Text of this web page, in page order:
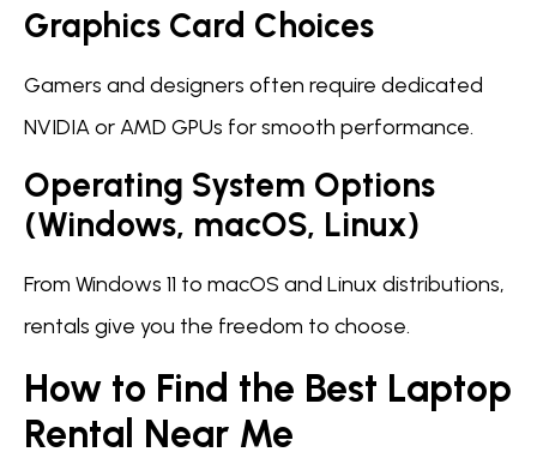
Graphics Card Choices
Gamers and designers often require dedicated
NVIDIA or AMD GPUs for smooth performance.
Operating System Options
(Windows, macOS, Linux)
From Windows 11 to macOS and Linux distributions,
rentals give you the freedom to choose.
How to Find the Best Laptop
Rental Near Me